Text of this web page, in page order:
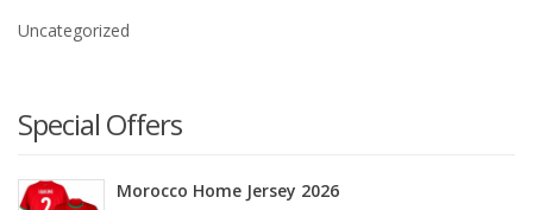
Uncategorized
Special Offers
Morocco Home Jersey 2026